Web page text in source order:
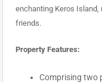
enchanting Keros
friends.
Property Features:
Comprising two